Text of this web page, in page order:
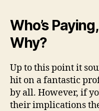
Who’s
Why?
Up to this point it
hit on a fantastic
by all. However, if
their implications